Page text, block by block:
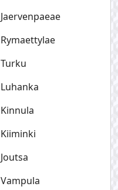
Jaervenpaeae
Rymaettylae
Turku
Luhanka
Kinnula
Kiiminki
Joutsa
Vampula